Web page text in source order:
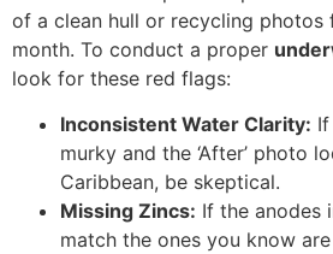
of a clean hull or recycling photos
month. To conduct a proper
look for these red flags:
Inconsistent Water Clarity:
murky and the ‘After’ photo
Caribbean, be skeptical.
Missing Zincs: If the anodes
match the ones you know